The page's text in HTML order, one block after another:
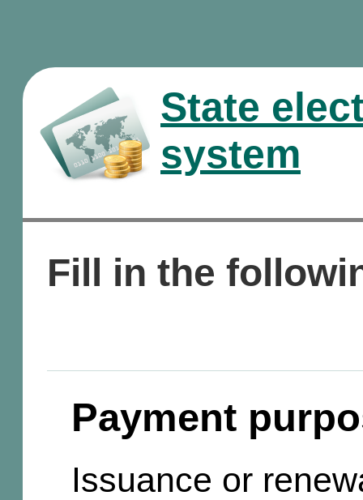
State
system
Fill in the
Payment
Issuance or